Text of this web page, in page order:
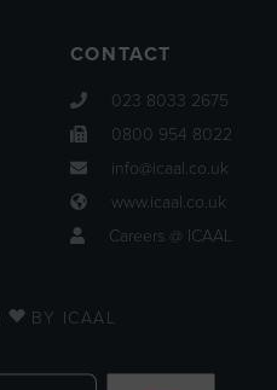
CONTACT
023 8033 2675
0800 954 8022
info@icaal.co.uk
www.icaal.co.uk
Careers @ ICAAL
BY ICAAL